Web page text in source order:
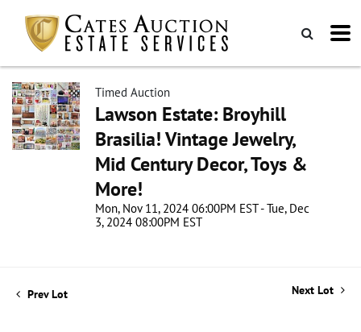
Timed Auction
Lawson Estate: Broyhill
Brasilia! Vintage Jewelry,
Mid Century Decor, Toys &
More!
Mon, Nov 11, 2024 06:00PM EST - Tue, Dec
3, 2024 08:00PM EST
Prev Lot Next Lot